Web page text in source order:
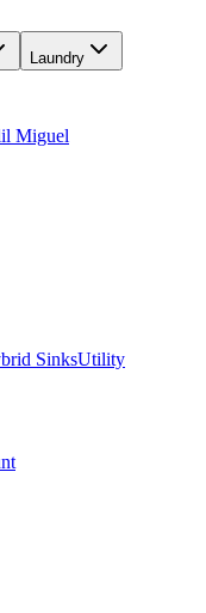
Laundry
Miguel
SinksUtility